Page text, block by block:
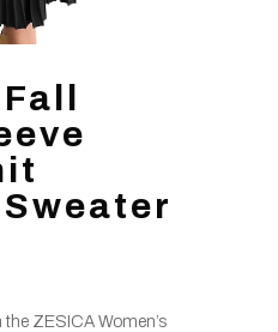
ZESICA Women’s